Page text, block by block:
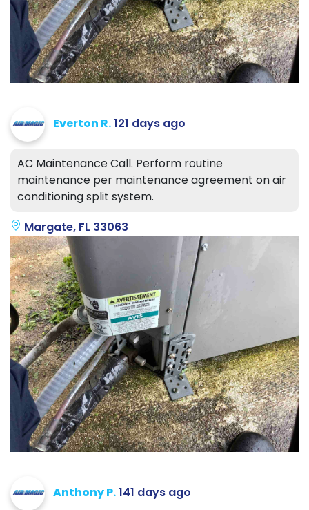
Everton R.121 days ago
AC Maintenance Call. Perform routine
maintenance per maintenance agreement on air
conditioning split system.
Margate, FL 33063
Anthony P.141 days ago